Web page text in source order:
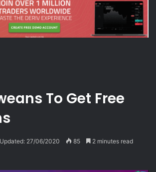
To Get Free
27/06/2020 85 2 minutes read